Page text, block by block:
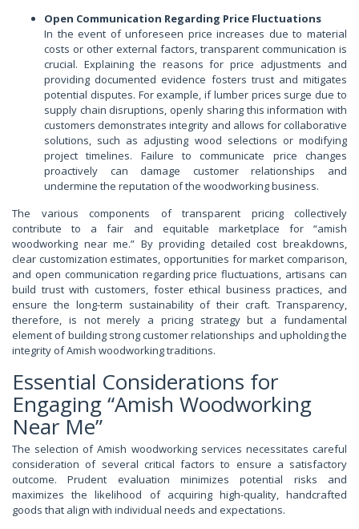
Open Communication Regarding Price Fluctuations
In the event of unforeseen price increases due to material
costs or other external factors, transparent communication is
crucial. Explaining the reasons for price adjustments and
providing documented evidence fosters trust and mitigates
potential disputes. For example, if lumber prices surge due to
supply chain disruptions, openly sharing this information with
customers demonstrates integrity and allows for collaborative
solutions, such as adjusting wood selections or modifying
project timelines. Failure to communicate price changes
proactively can damage customer relationships and
undermine the reputation of the woodworking business.
The various components of transparent pricing collectively
contribute to a fair and equitable marketplace for “amish
woodworking near me.” By providing detailed cost breakdowns,
clear customization estimates, opportunities for market comparison,
and open communication regarding price fluctuations, artisans can
build trust with customers, foster ethical business practices, and
ensure the long-term sustainability of their craft. Transparency,
therefore, is not merely a pricing strategy but a fundamental
element of building strong customer relationships and upholding the
integrity of Amish woodworking traditions.
Essential Considerations for
Engaging “Amish Woodworking
Near Me”
The selection of Amish woodworking services necessitates careful
consideration of several critical factors to ensure a satisfactory
outcome. Prudent evaluation minimizes potential risks and
maximizes the likelihood of acquiring high-quality, handcrafted
goods that align with individual needs and expectations.